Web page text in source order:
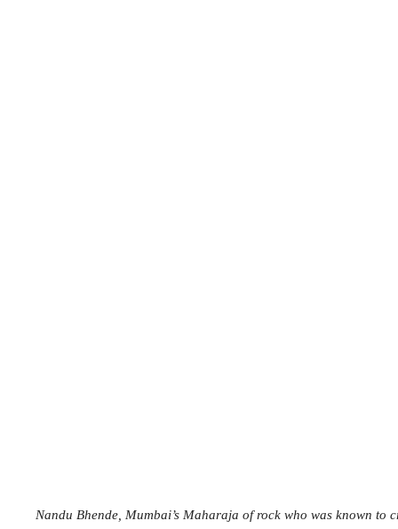
Nandu Bhende, Mumbai’s Maharaja of rock who was known to